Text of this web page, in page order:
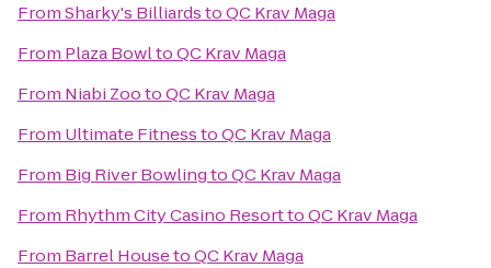
FromSharky's BilliardstoQC Krav Maga
From Plaza BowltoQC Krav Maga
From Niabi ZootoQC Krav Maga
From Ultimate FitnesstoQC Krav Maga
From Big River BowlingtoQC Krav Maga
From Rhythm City Casino ResorttoQC Krav Maga
From Barrel HousetoQC Krav Maga